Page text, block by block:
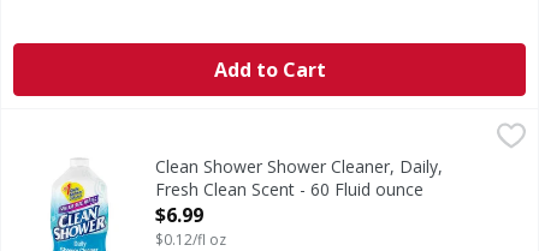
Add to Cart
Clean Shower Shower Cleaner, Daily, Fresh Clean Scent -
No. 1 daily shower cleaner (Based on unit sales). Value
Clean Shower Shower Cleaner, Daily,
Fresh Clean Scent - 60 Fluid ounce
Open Product Description
$6.99
$0.12/fl oz